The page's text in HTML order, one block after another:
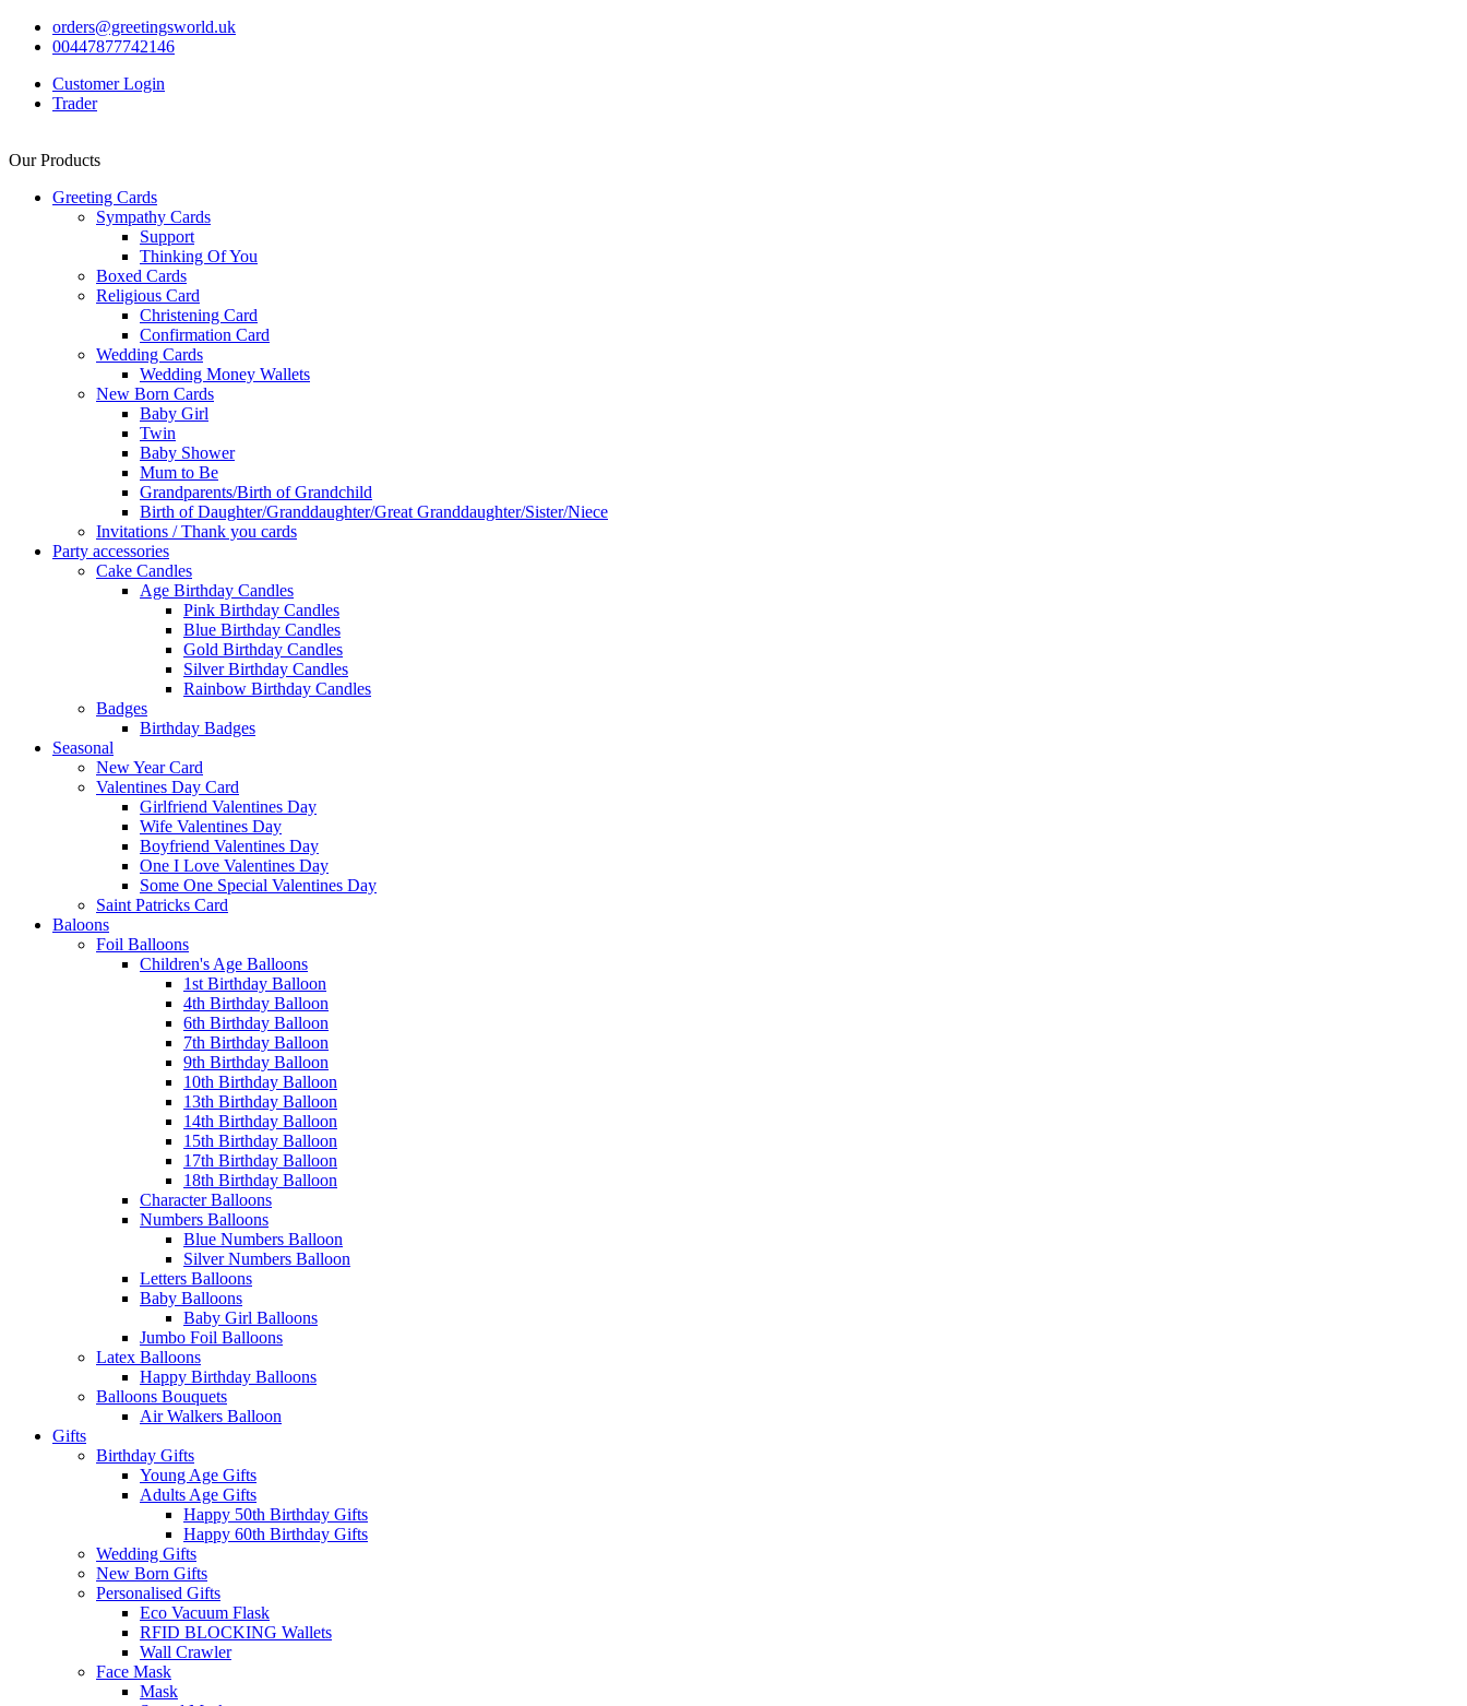
orders@greetingsworld.uk
00447877742146
Customer Login
Trader
Our Products
Greeting Cards
Sympathy Cards
Support
Thinking Of You
Boxed Cards
Religious Card
Christening Card
Confirmation Card
Wedding Cards
Wedding Money Wallets
New Born Cards
Baby Girl
Twin
Baby Shower
Mum to Be
Grandparents/Birth of Grandchild
Birth of Daughter/Granddaughter/Great Granddaughter/Sister/Niece
Invitations / Thank you cards
Party accessories
Cake Candles
Age Birthday Candles
Pink Birthday Candles
Blue Birthday Candles
Gold Birthday Candles
Silver Birthday Candles
Rainbow Birthday Candles
Badges
Birthday Badges
Seasonal
New Year Card
Valentines Day Card
Girlfriend Valentines Day
Wife Valentines Day
Boyfriend Valentines Day
One I Love Valentines Day
Some One Special Valentines Day
Saint Patricks Card
Baloons
Foil Balloons
Children's Age Balloons
1st Birthday Balloon
4th Birthday Balloon
6th Birthday Balloon
7th Birthday Balloon
9th Birthday Balloon
10th Birthday Balloon
13th Birthday Balloon
14th Birthday Balloon
15th Birthday Balloon
17th Birthday Balloon
18th Birthday Balloon
Character Balloons
Numbers Balloons
Blue Numbers Balloon
Silver Numbers Balloon
Letters Balloons
Baby Balloons
Baby Girl Balloons
Jumbo Foil Balloons
Latex Balloons
Happy Birthday Balloons
Balloons Bouquets
Air Walkers Balloon
Gifts
Birthday Gifts
Young Age Gifts
Adults Age Gifts
Happy 50th Birthday Gifts
Happy 60th Birthday Gifts
Wedding Gifts
New Born Gifts
Personalised Gifts
Eco Vacuum Flask
RFID BLOCKING Wallets
Wall Crawler
Face Mask
Mask